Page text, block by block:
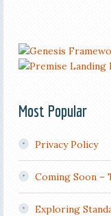
Most Popular
Privacy Policy
Coming Soon –
Exploring